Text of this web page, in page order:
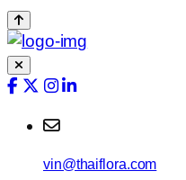
vin@thaiflora.com